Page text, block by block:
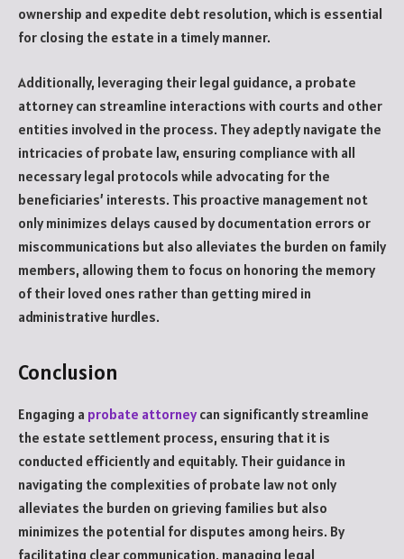
ownership and expedite debt resolution, which is essential
for closing the estate in a timely manner.
Additionally, leveraging their legal guidance, a probate
attorney can streamline interactions with courts and other
entities involved in the process. They adeptly navigate the
intricacies of probate law, ensuring compliance with all
necessary legal protocols while advocating for the
beneficiaries’ interests. This proactive management not
only minimizes delays caused by documentation errors or
miscommunications but also alleviates the burden on family
members, allowing them to focus on honoring the memory
of their loved ones rather than getting mired in
administrative hurdles.
Conclusion
Engaging a probate attorneycan significantly streamline
the estate settlement process, ensuring that it is
conducted efficiently and equitably. Their guidance in
navigating the complexities of probate law not only
alleviates the burden on grieving families but also
minimizes the potential for disputes among heirs. By
facilitating clear communication, managing legal